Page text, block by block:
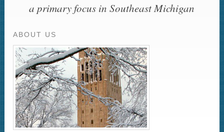
a primary focus in Southeast Michigan
ABOUT US